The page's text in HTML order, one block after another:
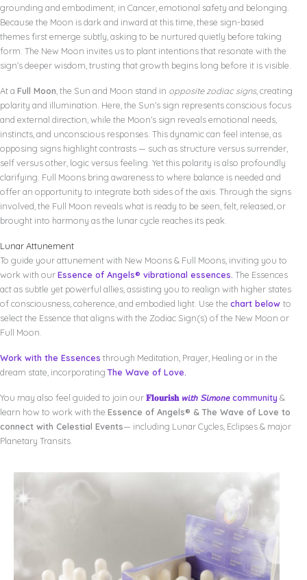
grounding and embodiment; in Cancer, emotional safety and belonging.
Because the Moon is dark and inward at this time, these sign-based
themes first emerge subtly, asking to be nurtured quietly before taking
form. The New Moon invites us to plant intentions that resonate with the
sign’s deeper wisdom, trusting that growth begins long before it is visible.
At a Full Moon , the Sun and Moon stand in opposite zodiac signs, creating
polarity and illumination. Here, the Sun’s sign represents conscious focus
and external direction, while the Moon’s sign reveals emotional needs,
instincts, and unconscious responses. This dynamic can feel intense, as
opposing signs highlight contrasts — such as structure versus surrender,
self versus other, logic versus feeling. Yet this polarity is also profoundly
clarifying. Full Moons bring awareness to where balance is needed and
offer an opportunity to integrate both sides of the axis. Through the signs
involved, the Full Moon reveals what is ready to be seen, felt, released, or
brought into harmony as the lunar cycle reaches its peak.
Lunar Attunement
To guide your attunement with New Moons & Full Moons, inviting you to
work with ourEssence of Angels® vibrational essences. The Essences
act as subtle yet powerful allies, assisting you to realign with higher states
of consciousness, coherence, and embodied light. Use the chart below to
select the Essence that aligns with the Zodiac Sign(s) of the New Moon or
Full Moon.
Work with the Essences through Meditation, Prayer, Healing or in the
dream state, incorporatingThe Wave of Love.
You may also feel guided to join our𝐅𝐥𝐨𝐮𝐫𝐢𝐬𝐡 𝘸𝘪𝘵𝘩 𝘚𝘪𝘮𝘰𝘯𝘦 community &
learn how to work with the Essence of Angels® & The Wave of Love to
connect with Celestial Events— including Lunar Cycles, Eclipses & major
Planetary Transits.